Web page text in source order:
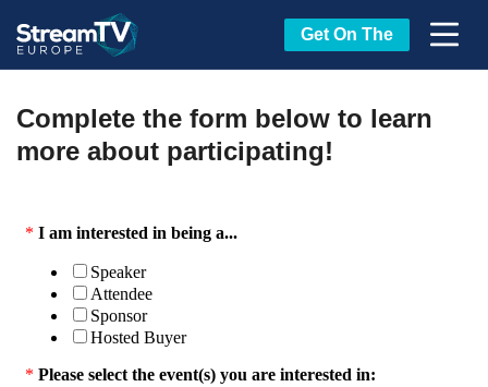
Get On The
Complete the form below to learn
more about participating!